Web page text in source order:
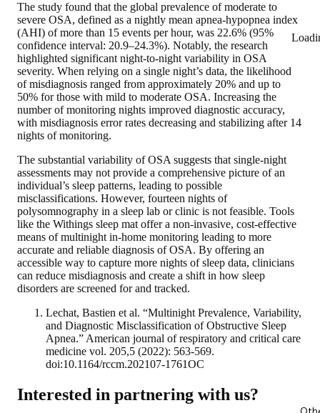
The study found that the global prevalence of moderate to
severe OSA, defined as a nightly mean apnea-hypopnea index
(AHI) of more than 15 events per hour, was 22.6% (95%
confidence interval: 20.9–24.3%). Notably, the research
highlighted significant night-to-night variability in OSA
severity. When relying on a single night’s data, the likelihood
of misdiagnosis ranged from approximately 20% and up to
50% for those with mild to moderate OSA. Increasing the
number of monitoring nights improved diagnostic accuracy,
with misdiagnosis error rates decreasing and stabilizing after 14
nights of monitoring.
The substantial variability of OSA suggests that single-night
assessments may not provide a comprehensive picture of an
individual’s sleep patterns, leading to possible
misclassifications. However, fourteen nights of
polysomnography in a sleep lab or clinic is not feasible. Tools
like the Withings sleep mat offer a non-invasive, cost-effective
means of multinight in-home monitoring leading to more
accurate and reliable diagnosis of OSA. By offering an
accessible way to capture more nights of sleep data, clinicians
can reduce misdiagnosis and create a shift in how sleep
disorders are screened for and tracked.
Lechat, Bastien et al. “Multinight Prevalence, Variability,
and Diagnostic Misclassification of Obstructive Sleep
Apnea.” American journal of respiratory and critical care
medicine vol. 205,5 (2022): 563-569.
doi:10.1164/rccm.202107-1761OC
Interested in partnering with us?